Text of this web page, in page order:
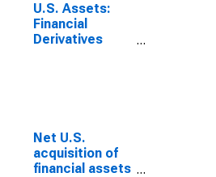
U.S. Assets:
Financial
Derivatives
Net U.S.
acquisition of
financial assets